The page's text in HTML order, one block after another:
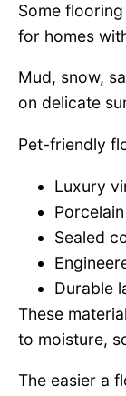
Some
for homes
Mud, snow,
on delicate
Pet-friendly
Luxury
Sealed
Durable
These
to moisture,
The easier a